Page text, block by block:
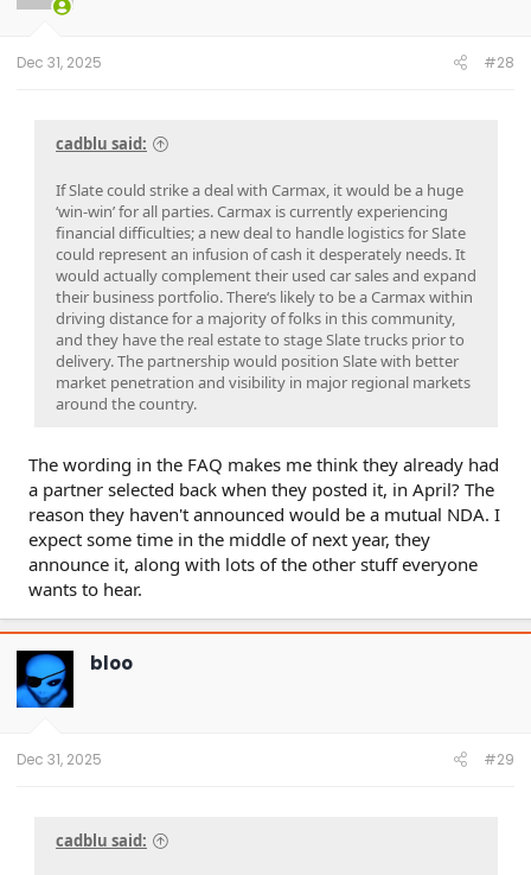
n
Dec 31, 2025 #28
cadblu said:
If Slate could strike a deal with Carmax, it would be a huge
‘win-win’ for all parties. Carmax is currently experiencing
financial difficulties; a new deal to handle logistics for Slate
could represent an infusion of cash it desperately needs. It
would actually complement their used car sales and expand
their business portfolio. There‘s likely to be a Carmax within
driving distance for a majority of folks in this community,
and they have the real estate to stage Slate trucks prior to
delivery. The partnership would position Slate with better
market penetration and visibility in major regional markets
around the country.
The wording in the FAQ makes me think they already had
a partner selected back when they posted it, in April? The
reason they haven't announced would be a mutual NDA. I
expect some time in the middle of next year, they
announce it, along with lots of the other stuff everyone
wants to hear.
bloo
Dec 31, 2025 #29
cadblu said: